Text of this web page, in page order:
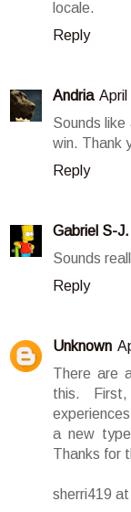
locale.
Reply
Andria April
Sounds
win. Thank
Reply
Gabriel S-J.
Sounds
Reply
Unknown
There are
this.
a new
Thanks for
sherri419